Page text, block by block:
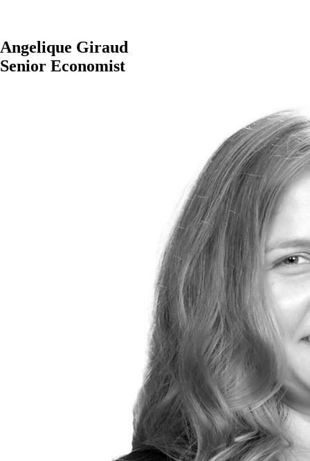
Angelique Giraud
Senior Economist